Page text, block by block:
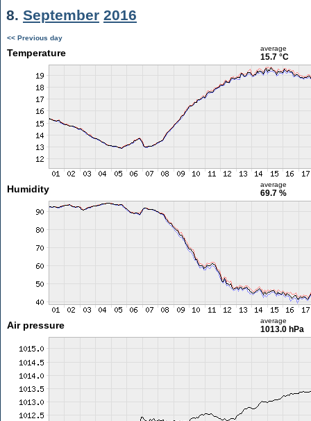
8. September 2016
<< Previous day
Temperature average
15.7 °C
Humidity average
69.7 %
Air pressure average
1013.0 hPa